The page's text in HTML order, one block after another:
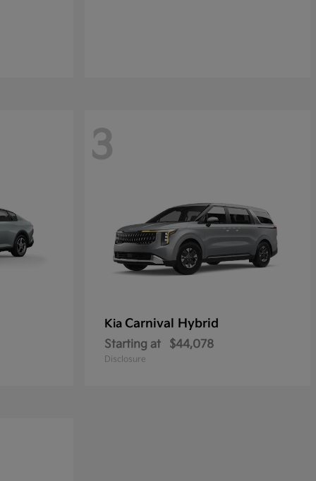
3
Kia Carnival Hybrid
Starting at $44,078
Disclosure